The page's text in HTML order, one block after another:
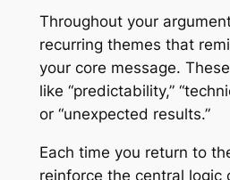
Throughout your
recurring themes that
your core message.
like “predictability,”
or “unexpected results.”
Each time you return to
reinforce the central logic